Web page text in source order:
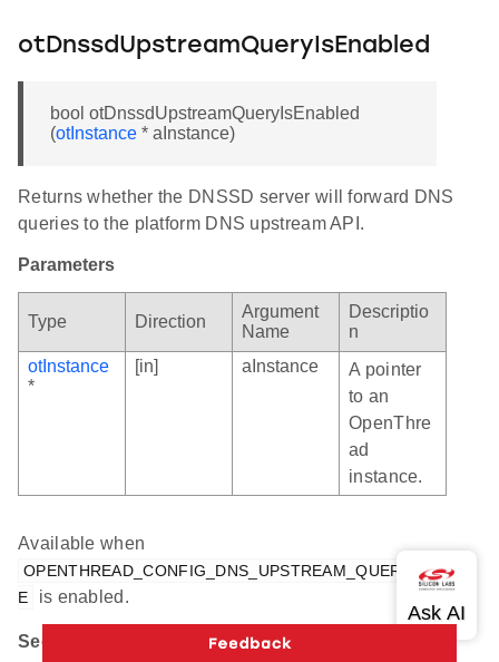
otDnssdUpstreamQueryIsEnabled
bool otDnssdUpstreamQueryIsEnabled
(otInstance * aInstance)
Returns whether the DNSSD server will forward DNS
queries to the platform DNS upstream API.
Parameters
Type Direction
Argument
Name
Descriptio
n
otInstance
*
[in] aInstance
A pointer
to an
OpenThre
ad
instance.
Available when
OPENTHREAD_CONFIG_DNS_UPSTREAM_QUERY_ENABL
E
is enabled.
See Also